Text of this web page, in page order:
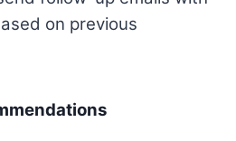
on previous